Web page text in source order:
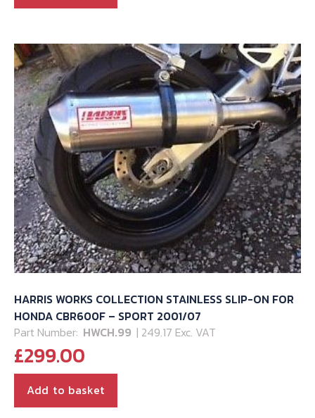
HARRIS WORKS COLLECTION STAINLESS SLIP-ON FOR
HONDA CBR600F – SPORT 2001/07
Part Number: HWCH.99 | 249.17 Exc. VAT
£299.00
Add to basket